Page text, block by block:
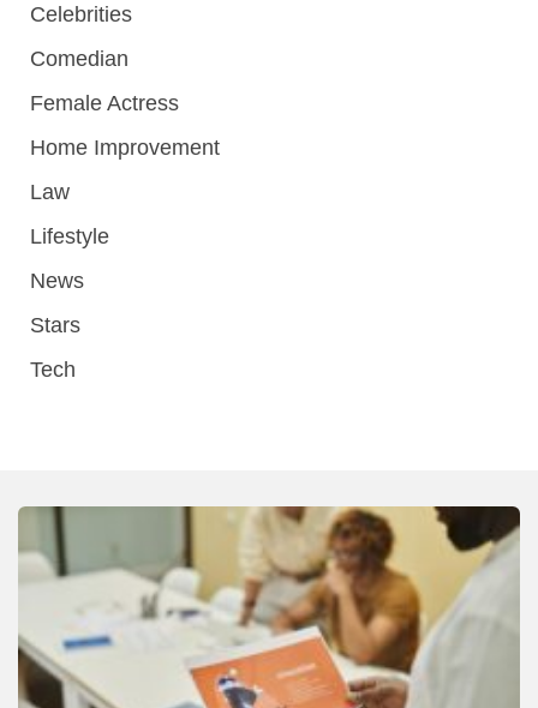
Celebrities
Comedian
Female Actress
Home Improvement
Law
Lifestyle
News
Stars
Tech